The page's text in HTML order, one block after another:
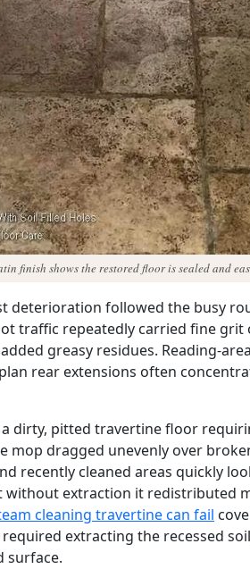
finish shows the restored floor is sealed and
deterioration followed the busy
traffic repeatedly carried fine
greasy residues. Reading-
rear extensions often
a dirty, pitted travertine floor
mop dragged unevenly over
recently cleaned areas quickly
without extraction it redistributed
cleaning travertine can fail
extracting the recessed
surface.